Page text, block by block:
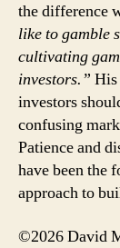
the difference
like to gamble
cultivating
investors.” His
investors
confusing
Patience and
have been the
approach to
©2026 David